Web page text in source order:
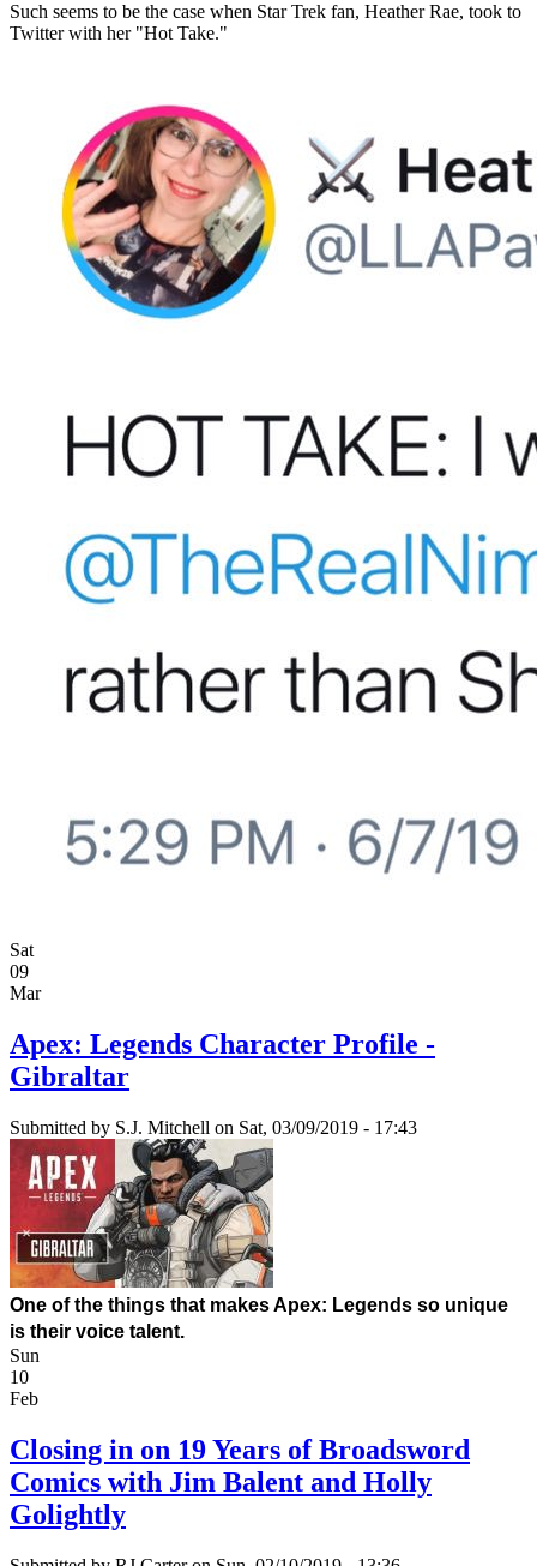
Such seems to be the case when Star Trek fan, Heather Rae, took to
Twitter with her "Hot Take."
Sat
09
Mar
Apex: Legends Character Profile -
Gibraltar
Submitted by S.J. Mitchell on Sat, 03/09/2019 - 17:43
One of the things that makes Apex: Legends so unique
is their voice talent.
Sun
10
Feb
Closing in on 19 Years of Broadsword
Comics with Jim Balent and Holly
Golightly